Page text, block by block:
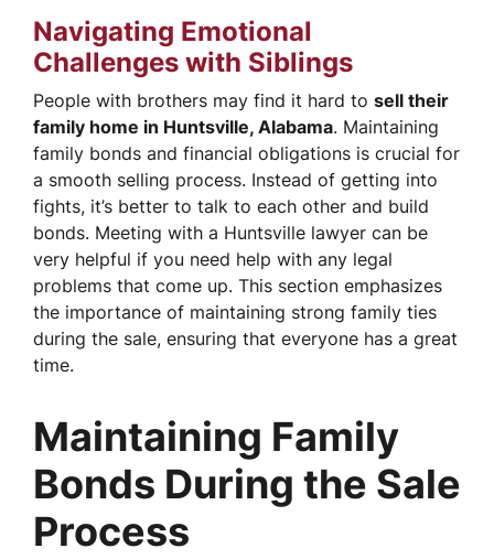
Navigating Emotional
Challenges with Siblings
People with brothers may find it hard to sell their
family home in Huntsville, Alabama. Maintaining
family bonds and financial obligations is crucial for
a smooth selling process. Instead of getting into
fights, it’s better to talk to each other and build
bonds. Meeting with a Huntsville lawyer can be
very helpful if you need help with any legal
problems that come up. This section emphasizes
the importance of maintaining strong family ties
during the sale, ensuring that everyone has a great
time.
Maintaining Family
Bonds During the Sale
Process